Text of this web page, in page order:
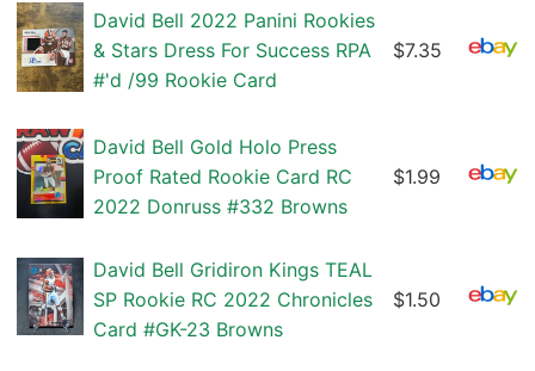
David Bell 2022 Panini Rookies
& Stars Dress For Success RPA
#'d /99 Rookie Card
$7.35
David Bell Gold Holo Press
Proof Rated Rookie Card RC
2022 Donruss #332 Browns
$1.99
David Bell Gridiron Kings TEAL
SP Rookie RC 2022 Chronicles
Card #GK-23 Browns
$1.50